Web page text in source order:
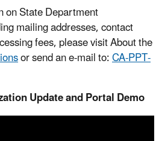
on State Department
mailing addresses, contact
fees, please visit About the
or send an e-mail to:CA-PPT-
Update and Portal Demo